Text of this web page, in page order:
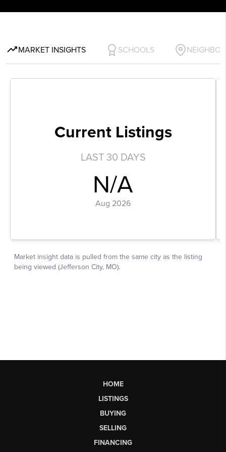
HOME
LISTINGS
BUYING
SELLING
FINANCING